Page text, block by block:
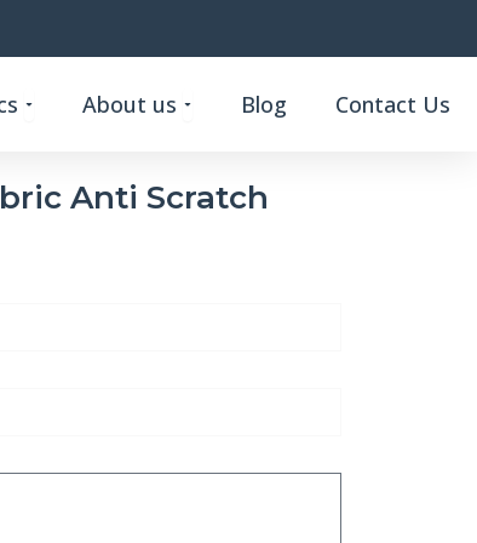
Open Custom Functional Fabrics
About us Open About us
Blog Contact Us
Anti Scratch